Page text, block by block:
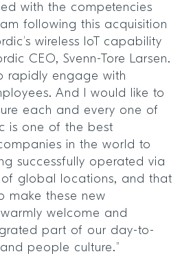
with the competencies
following this acquisition
wireless IoT capability
CEO, Svenn-Tore Larsen.
rapidly engage with
And I would like to
each and every one of
is one of the best
in the world to
successfully operated via
global locations, and that
make these new
welcome and
part of our day-to-
people culture.”